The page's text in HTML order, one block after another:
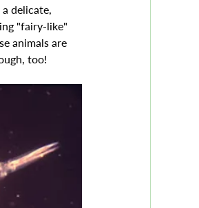
delicate,
"fairy-like"
animals are
too!